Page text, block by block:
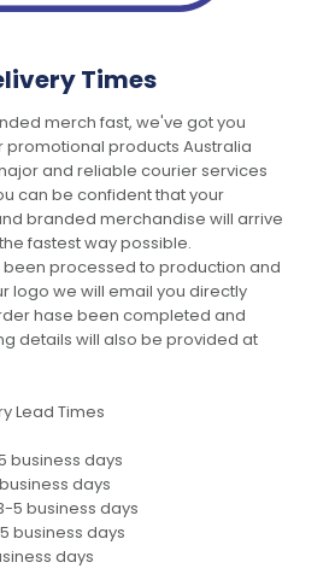
Times
merch fast, we've got you
products Australia
and reliable courier services
can be confident that your
branded merchandise will arrive
fastest way possible.
processed to production and
logo we will email you directly
hase been completed and
details will also be provided at
Lead Times
business days
days
5 business days
business days
days